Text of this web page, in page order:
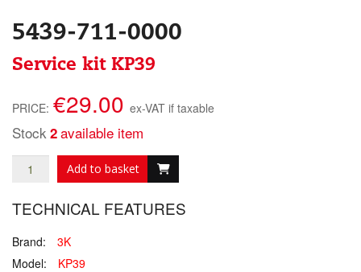
5439-711-0000
Service kit KP39
PRICE: €29.00 ex-VAT if taxable
Stock 2available item
Add to basket
TECHNICAL FEATURES
Brand:
3K
Model:
KP39